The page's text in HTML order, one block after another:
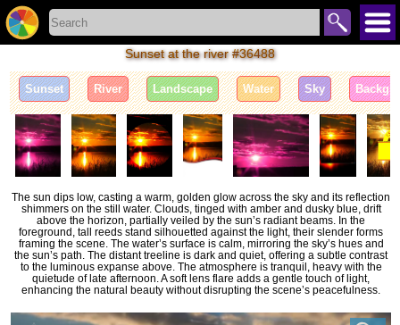
Sunset at the river #36488
Sunset River Landscape Water Sky
The sun dips low, casting a warm, golden glow across the sky and its reflection
shimmers on the still water. Clouds, tinged with amber and dusky blue, drift
above the horizon, partially veiled by the sun’s radiant beams. In the
foreground, tall reeds stand silhouetted against the light, their slender forms
framing the scene. The water’s surface is calm, mirroring the sky’s hues and
the sun’s path. The distant treeline is dark and quiet, offering a subtle contrast
to the luminous expanse above. The atmosphere is tranquil, heavy with the
quietude of late afternoon. A soft lens flare adds a gentle touch of light,
enhancing the natural beauty without disrupting the scene’s peacefulness.